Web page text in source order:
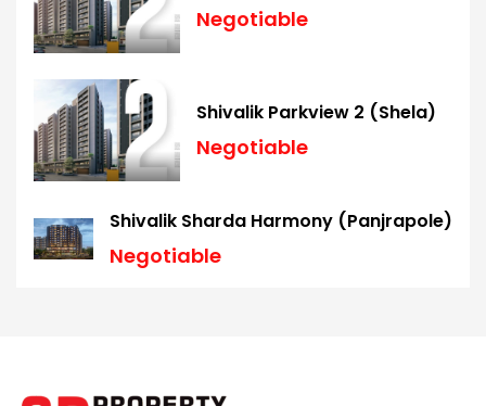
Negotiable
Shivalik Parkview 2 (Shela)
Negotiable
Shivalik Sharda Harmony (Panjrapole)
Negotiable